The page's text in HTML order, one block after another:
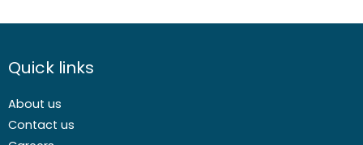
Quick links
About us
Contact us